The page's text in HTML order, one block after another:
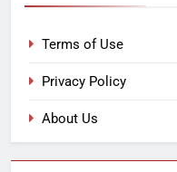
Terms of Use
Privacy Policy
About Us